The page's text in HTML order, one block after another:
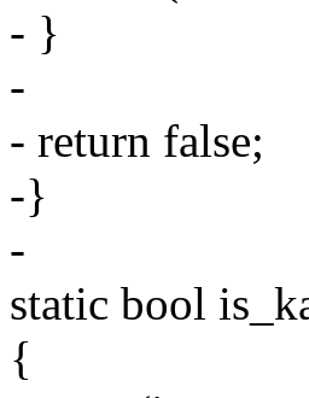
- }
-
- return false;
-}
-
static bool
{